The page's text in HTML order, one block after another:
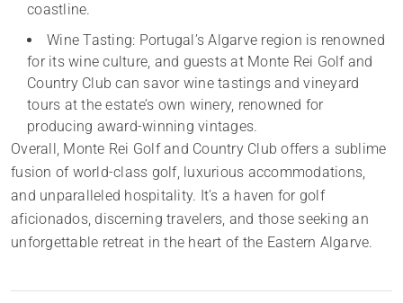
coastline.
Wine Tasting: Portugal’s Algarve region is renowned
for its wine culture, and guests at Monte Rei Golf and
Country Club can savor wine tastings and vineyard
tours at the estate’s own winery, renowned for
producing award-winning vintages.
Overall, Monte Rei Golf and Country Club offers a sublime
fusion of world-class golf, luxurious accommodations,
and unparalleled hospitality. It’s a haven for golf
aficionados, discerning travelers, and those seeking an
unforgettable retreat in the heart of the Eastern Algarve.